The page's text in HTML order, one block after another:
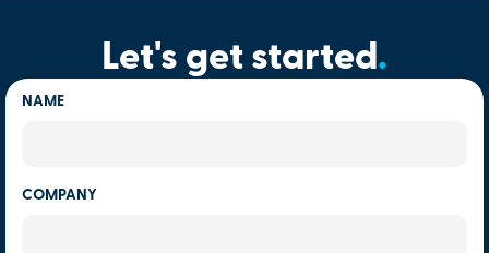
Let's get started.
NAME
COMPANY